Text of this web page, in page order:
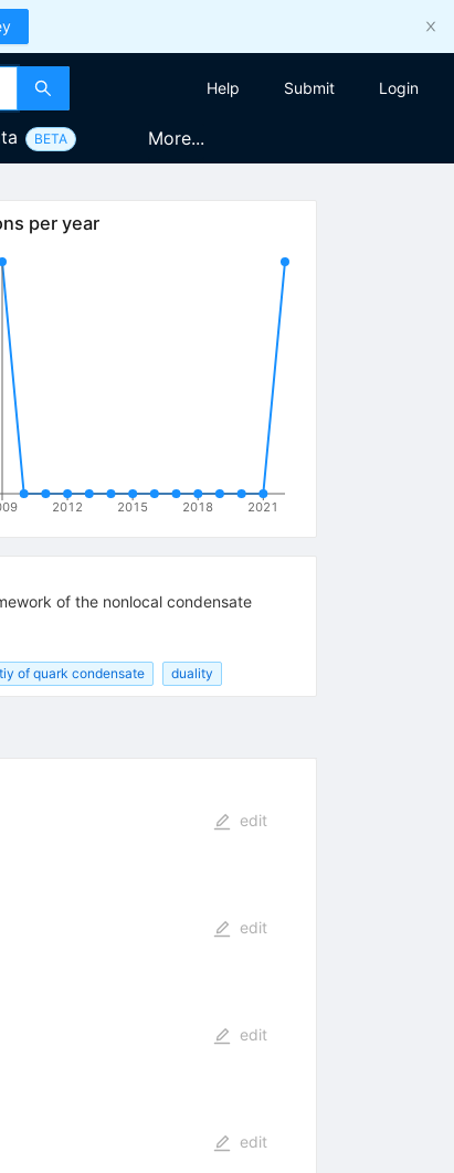
Help Submit Login
BETA More...
per year
2012 2015 2018 2021
of the nonlocal condensate
of quark condensate duality
edit
edit
edit
edit